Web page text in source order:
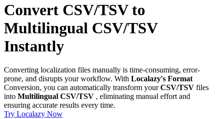
Convert CSV/TSV to
Multilingual CSV/TSV
Instantly
Converting localization files manually is time-consuming, error-
prone, and disrupts your workflow. With Localazy's Format
Conversion, you can automatically transform yourCSV/TSV files
into Multilingual CSV/TSV , eliminating manual effort and
ensuring accurate results every time.
Try Localazy Now